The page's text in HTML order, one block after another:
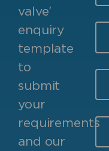
valve’
enquiry
template
to
submit
your
requirements
and our